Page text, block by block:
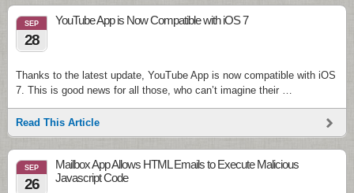
SEP
28
YouTube App is Now Compatible with iOS 7
Thanks to the latest update, YouTube App is now compatible with iOS
7. This is good news for all those, who can’t imagine their …
Read This Article
SEP
26
Mailbox App Allows HTML Emails to Execute Malicious
Javascript Code